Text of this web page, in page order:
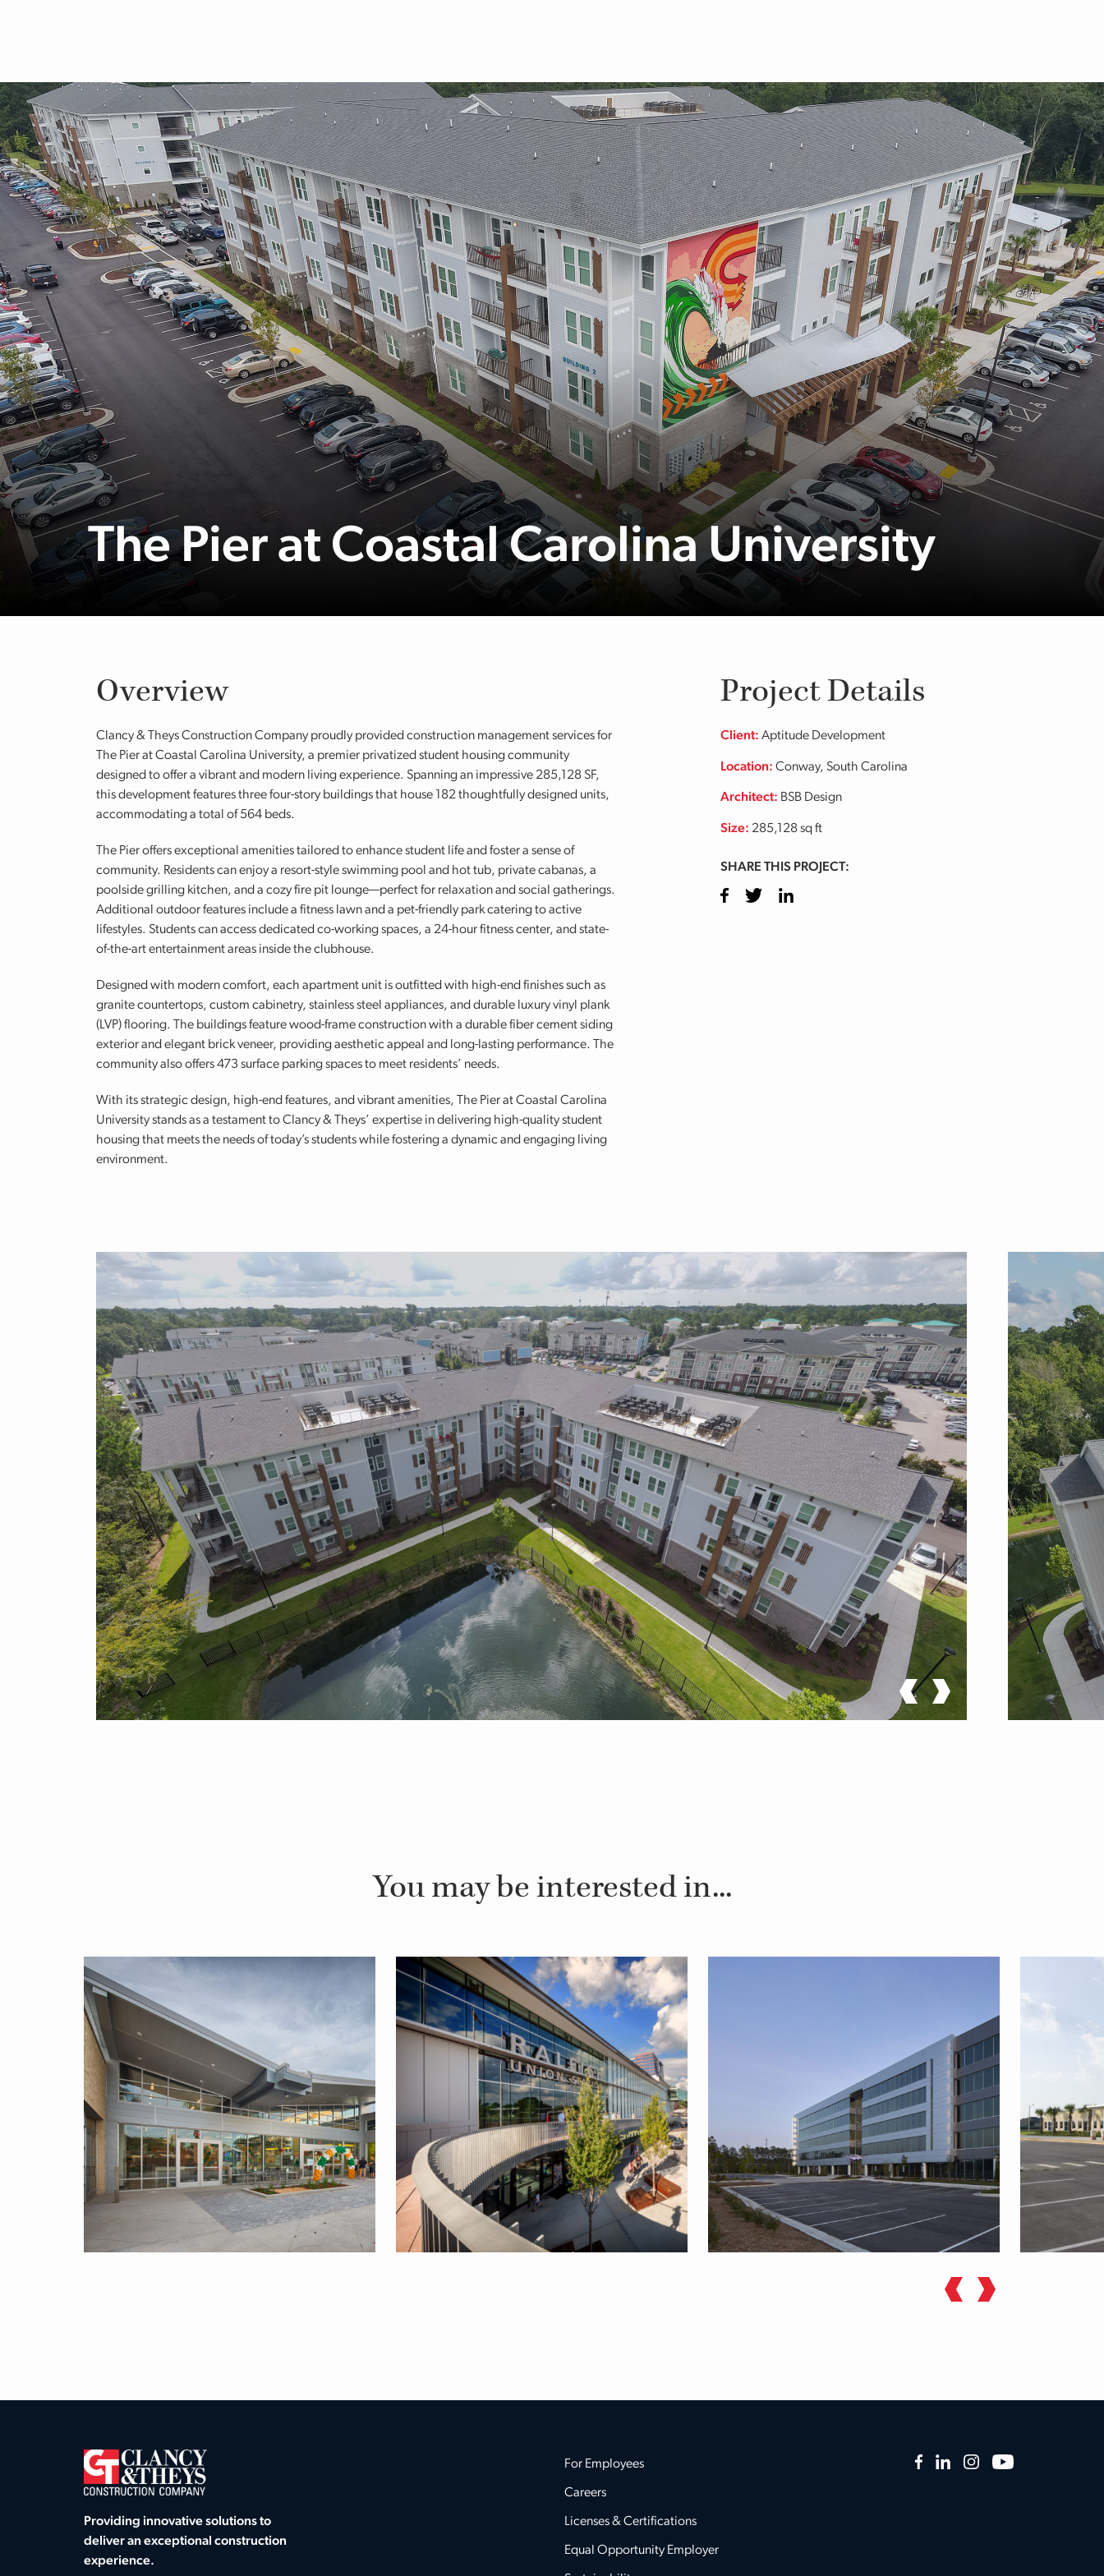
The Pier at Coastal Carolina University
Overview
Clancy & Theys Construction Company proudly provided construction management services for
The Pier at Coastal Carolina University, a premier privatized student housing community
designed to offer a vibrant and modern living experience. Spanning an impressive 285,128 SF,
this development features three four-story buildings that house 182 thoughtfully designed units,
accommodating a total of 564 beds.
The Pier offers exceptional amenities tailored to enhance student life and foster a sense of
community. Residents can enjoy a resort-style swimming pool and hot tub, private cabanas, a
poolside grilling kitchen, and a cozy fire pit lounge—perfect for relaxation and social gatherings.
Additional outdoor features include a fitness lawn and a pet-friendly park catering to active
lifestyles. Students can access dedicated co-working spaces, a 24-hour fitness center, and state-
of-the-art entertainment areas inside the clubhouse.
Designed with modern comfort, each apartment unit is outfitted with high-end finishes such as
granite countertops, custom cabinetry, stainless steel appliances, and durable luxury vinyl plank
(LVP) flooring. The buildings feature wood-frame construction with a durable fiber cement siding
exterior and elegant brick veneer, providing aesthetic appeal and long-lasting performance. The
community also offers 473 surface parking spaces to meet residents’ needs.
With its strategic design, high-end features, and vibrant amenities, The Pier at Coastal Carolina
University stands as a testament to Clancy & Theys’ expertise in delivering high-quality student
housing that meets the needs of today’s students while fostering a dynamic and engaging living
environment.
Project Details
Client: Aptitude Development
Location: Conway, South Carolina
Architect: BSB Design
Size: 285,128 sq ft
SHARE THIS PROJECT:
Facebook
TwitterLinkedIn
You may be interested in...
Providing innovative solutions to
deliver an exceptional construction
experience.
For Employees
Careers
Licenses & Certifications
Equal Opportunity Employer
Facebook
LinkedInInstagram
YouTube